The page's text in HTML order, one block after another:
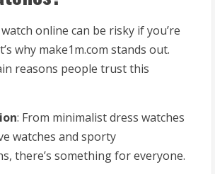
online can be risky if you’re
why make1m.com stands out.
reasons people trust this
: From minimalist dress watches
watches and sporty
there’s something for everyone.